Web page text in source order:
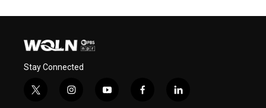
Stay Connected
t
i
y
f
l